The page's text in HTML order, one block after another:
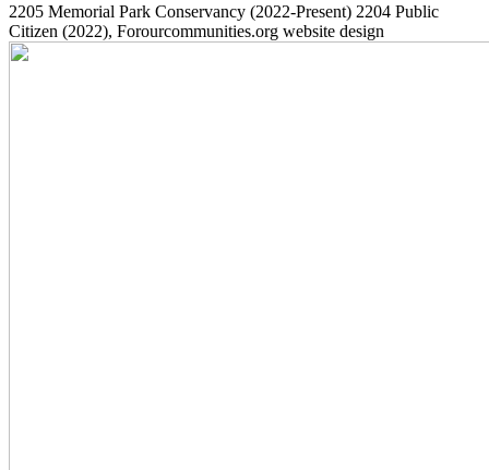
2205 Memorial Park Conservancy (2022-Present) 2204 Public
Citizen (2022), Forourcommunities.org website design